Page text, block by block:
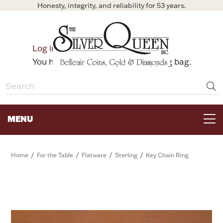
Honesty, integrity, and reliability for 53 years.
Log in
Bag
You have no items in your shopping bag.
MENU
Home / For the Table / Flatware / Sterling / Key Chain Ring